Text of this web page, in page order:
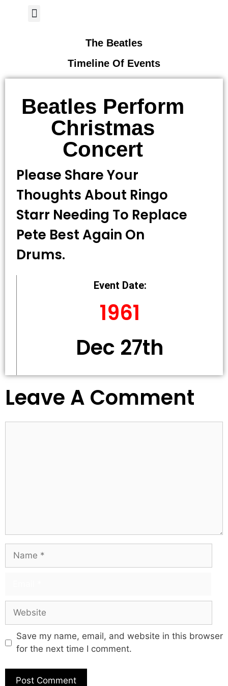
The Beatles
Timeline Of Events
Beatles Perform
Christmas
Concert
Please Share Your
Thoughts About Ringo
Starr Needing To Replace
Pete Best Again On
Drums.
Event Date:
1961
Dec 27th
Leave A Comment
Save my name, email, and website in this browser
for the next time I comment.